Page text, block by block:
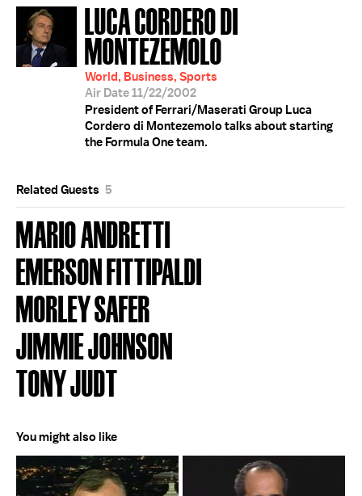
LUCA CORDERO DI
MONTEZEMOLO
World, Business, Sports
Air Date 11/22/2002
President of Ferrari/Maserati Group Luca
Cordero di Montezemolo talks about starting
the Formula One team.
Related Guests 5
MARIO ANDRETTI
EMERSON FITTIPALDI
MORLEY SAFER
JIMMIE JOHNSON
TONY JUDT
You might also like